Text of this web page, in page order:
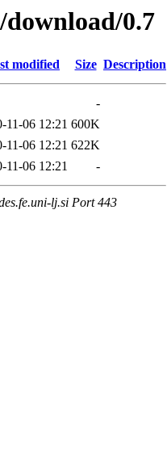
0.7
modified Size Description
-
11-06 12:21 600K
11-06 12:21 622K
11-06 12:21 -
lj.si Port 443